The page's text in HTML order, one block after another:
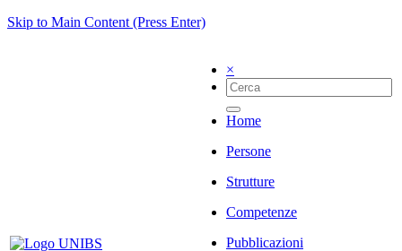
Skip to Main Content (Press Enter)
×
Home
Persone
Strutture
Competenze
Pubblicazioni